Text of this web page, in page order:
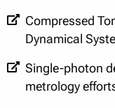
Compressed
Dynamical
Single-photon
metrology